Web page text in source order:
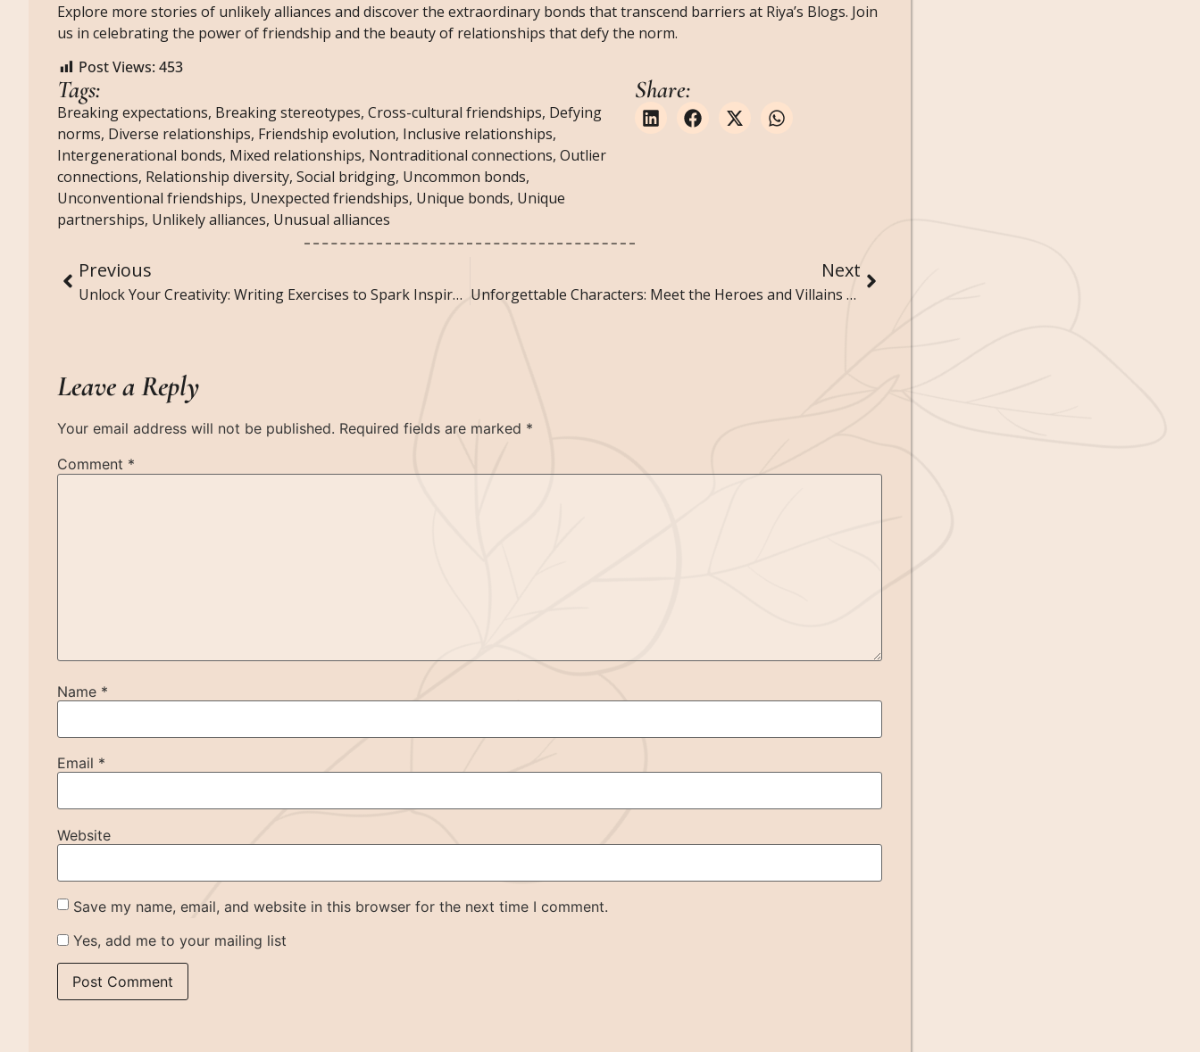
Explore more stories of unlikely alliances and discover the extraordinary bonds that transcend barriers at Riya’s Blogs. Join
us in celebrating the power of friendship and the beauty of relationships that defy the norm.
Post Views: 453
Tags:
Breaking expectations, Breaking stereotypes, Cross-cultural friendships, Defying
norms, Diverse relationships, Friendship evolution, Inclusive relationships,
Intergenerational bonds, Mixed relationships, Nontraditional connections, Outlier
connections, Relationship diversity, Social bridging, Uncommon bonds,
Unconventional friendships, Unexpected friendships, Unique bonds, Unique
partnerships, Unlikely alliances, Unusual alliances
Share:
Previous
Unlock Your Creativity: Writing Exercises to Spark Inspiration
Next
Unforgettable Characters: Meet the Heroes and Villains of Literature
Leave a Reply
Your email address will not be published. Required fields are marked *
Comment *
Name *
Email *
Website
Save my name, email, and website in this browser for the next time I comment.
Yes, add me to your mailing list